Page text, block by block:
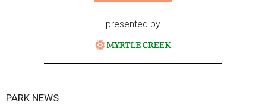
presented by
PARK NEWS